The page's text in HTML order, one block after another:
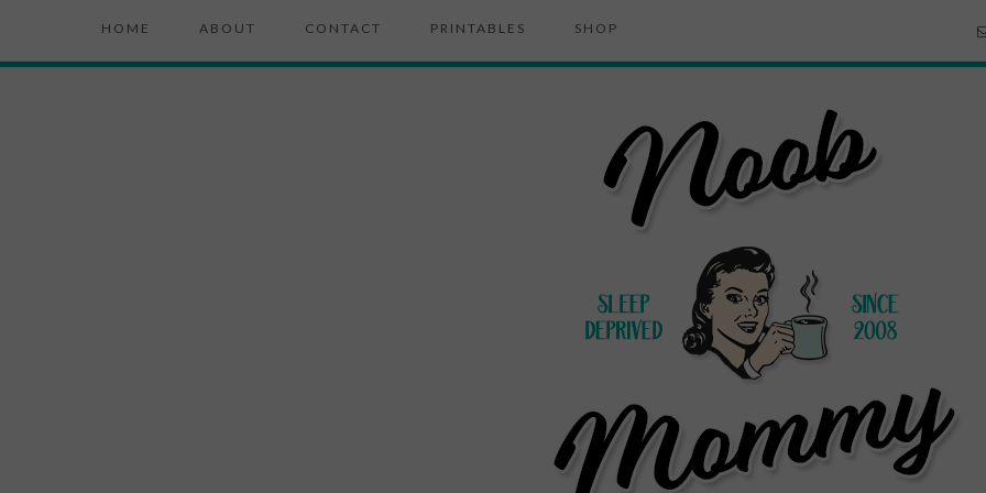
HOME ABOUT CONTACT PRINTABLES SHOP